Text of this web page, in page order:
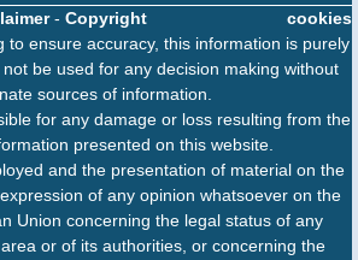
cookies
- Copyright
to ensure accuracy, this information is purely
be used for any decision making without
sources of information.
for any damage or loss resulting from the
presented on this website.
and the presentation of material on the
of any opinion whatsoever on the
Union concerning the legal status of any
or of its authorities, or concerning the